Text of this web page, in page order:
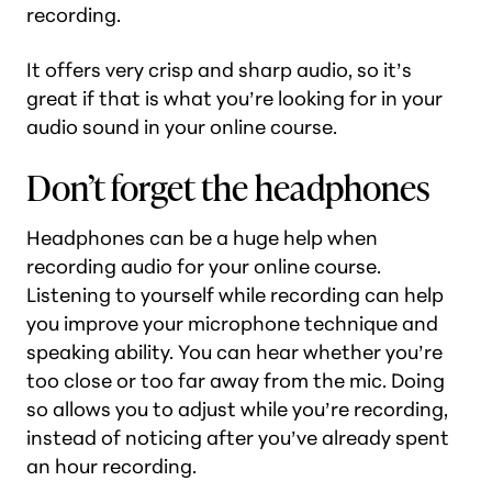
recording.
It offers very crisp and sharp audio, so it’s
great if that is what you’re looking for in your
audio sound in your online course.
Don’t forget the headphones
Headphones can be a huge help when
recording audio for your online course.
Listening to yourself while recording can help
you improve your microphone technique and
speaking ability. You can hear whether you’re
too close or too far away from the mic. Doing
so allows you to adjust whileyou’re recording,
instead of noticing after you’ve already spent
an hour recording.